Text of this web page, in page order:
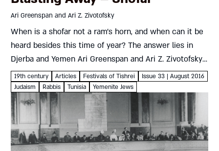
Ari Greenspan and Ari Z. Zivotofsky
When is a shofar not a ram’s horn, and when can it be
heard besides this time of year? The answer lies in
Djerba and Yemen Ari Greenspan and Ari Z. Zivotofsky
Reverberating throughout Elul...
19th century Articles Festivals of Tishrei
Issue 33 | August 2016
Judaism
Rabbis Tunisia Yemenite Jews